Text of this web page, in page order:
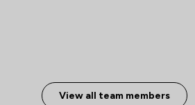
View all team members